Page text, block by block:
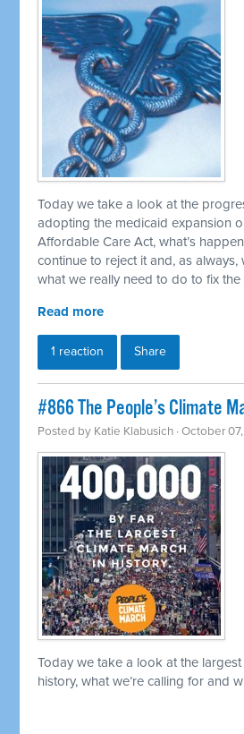
Today we take a look at the
adopting the medicaid expansion
Affordable Care Act, what’s
continue to reject it and, as
what we really need to do to fix the
Read more
1 reaction Share
#866 The People’s Climate
Posted by Katie Klabusich · October
Today we take a look at the
history, what we’re calling for and